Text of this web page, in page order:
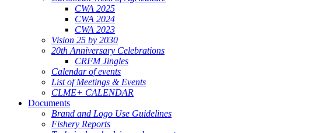
CWA 2025
CWA 2024
CWA 2023
Vision 25 by 2030
20th Anniversary Celebrations
CRFM Jingles
Calendar of events
List of Meetings & Events
CLME+ CALENDAR
Documents
Brand and Logo Use Guidelines
Fishery Reports